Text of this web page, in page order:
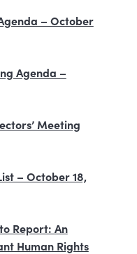
– October
Agenda –
Meeting
– October 18,
Report: An
Human Rights